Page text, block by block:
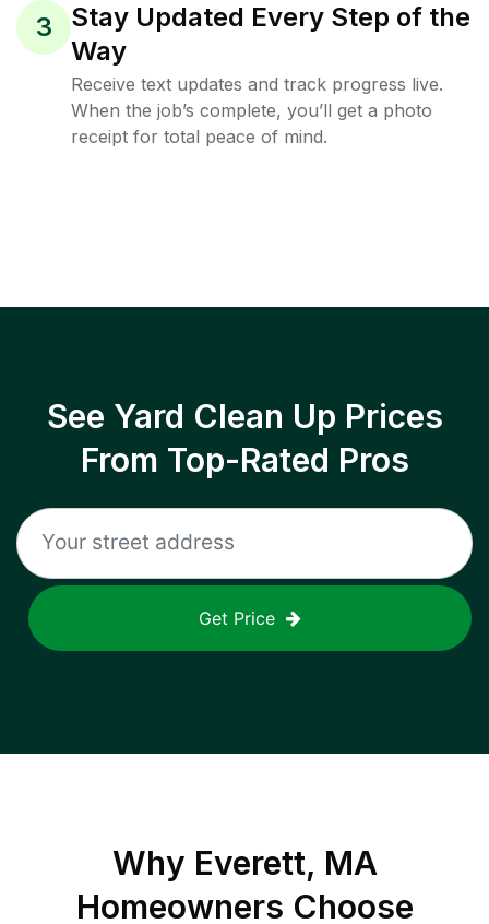
3
Stay Updated Every Step of the
Way
Receive text updates and track progress live.
When the job’s complete, you’ll get a photo
receipt for total peace of mind.
See Yard Clean Up Prices
From Top-Rated Pros
Get Price
Why Everett, MA
Homeowners Choose